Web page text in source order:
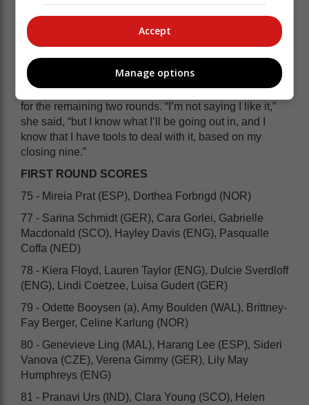
also had a battle on her hands, although her eight-
over-par 80 put her in a share of 18th. And an
experienced player like Tandi McCallum slumped to a
south-easter.
For Gorlei, however, it has to be get-up and go again
for the remaining two rounds. “I’m not saying I like it,”
she said, “but I know what I’ll be going out in, and I
know that I have tools to deal with it, based on my
closing nine.”
FIRST ROUND SCORES
75 - Mireia Prat (ESP), Dorthea Forbrigd (NOR)
77 - Sarina Schmidt (GER), Cara Gorlei, Gabrielle
Macdonald (SCO), Hayley Davis (ENG), Pasqualle
Coffa (NED)
78 - Kiera Floyd, Lauren Taylor (ENG), Dulcie Sverdloff
(ENG), Lindi Coetzee, Luisa Gudert (GER)
79 - Odette Booysen (a), Amy Boulden (WAL), Brittney-
Fay Berger, Celine Karlung (NOR)
80 - Genevieve Ling (MAL), Harang Lee (ESP), Sideri
Vanova (CZE), Verena Gimmy (GER), Lily May
Humphreys (ENG)
81 - Pranavi Urs (IND), Clara Young (SCO), Helen
Accept
Manage options